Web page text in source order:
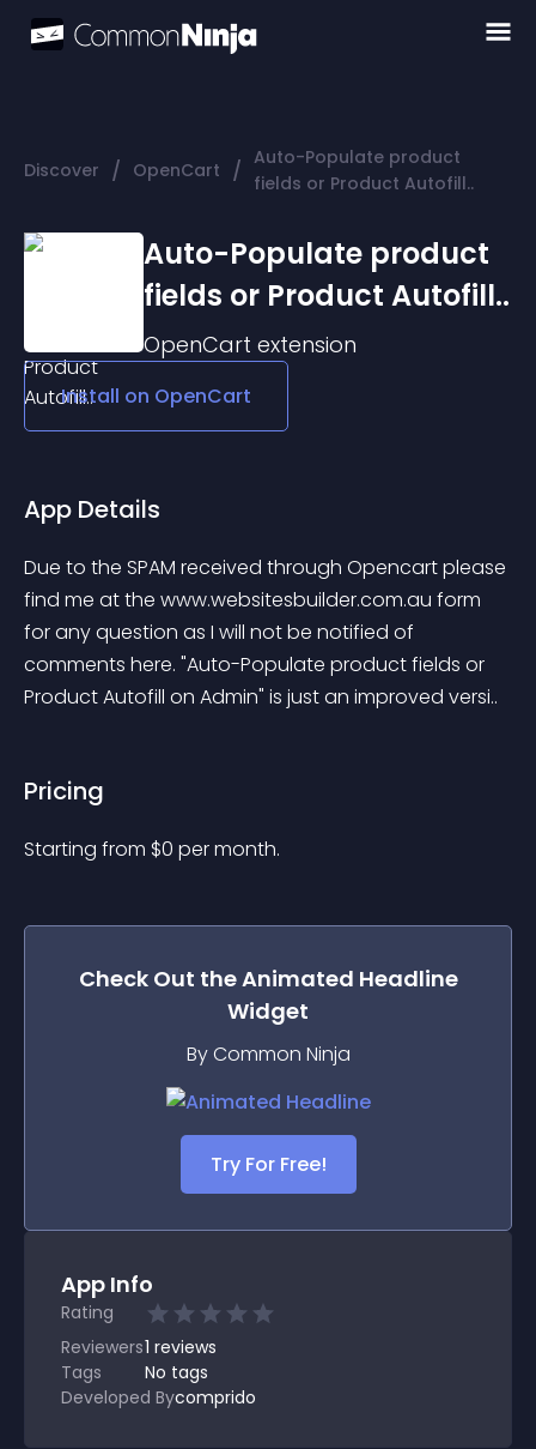
Discover / OpenCart / Auto-Populate product
fields or Product Autofill..
Auto-Populate product
fields or Product Autofill..
OpenCart extension
Install on OpenCart
App Details
Due to the SPAM received through Opencart please
find me at the www.websitesbuilder.com.au form
for any question as I will not be notified of
comments here. "Auto-Populate product fields or
Product Autofill on Admin" is just an improved versi..
Pricing
Starting from $0 per month.
Check Out theAnimated Headline
Widget
By Common Ninja
Try For Free!
App Info
Rating
Reviewers1 reviews
Tags
No tags
Developed Bycomprido